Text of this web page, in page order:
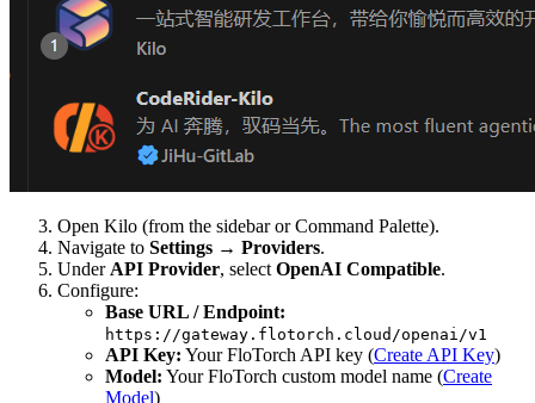
Open Kilo (from the sidebar or Command Palette).
Navigate to Settings → Providers.
Under API Provider, select OpenAI Compatible.
Configure:
Base URL / Endpoint:
https://gateway.flotorch.cloud/openai/v1
API Key: Your FloTorch API key (Create API Key)
Model: Your FloTorch custom model name (Create
Model)